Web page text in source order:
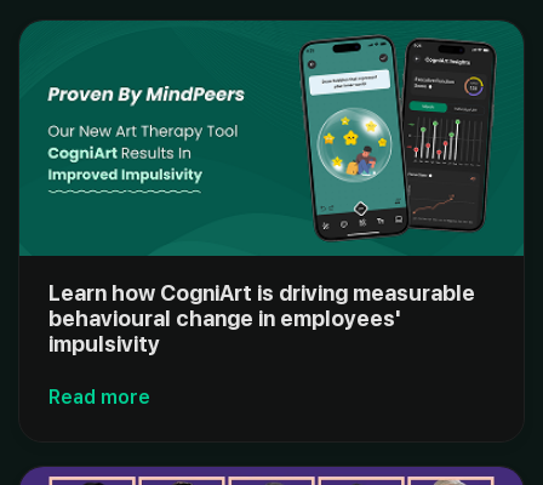
Learn how CogniArt is driving measurable
behavioural change in employees'
impulsivity
Read more